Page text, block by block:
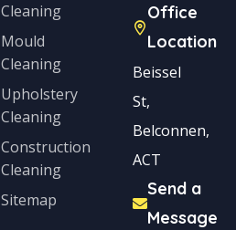
Cleaning
Mould
Cleaning
Upholstery
Cleaning
Construction
Cleaning
Sitemap
Office
Location
Beissel
St,
Belconnen,
ACT
Send a
Message